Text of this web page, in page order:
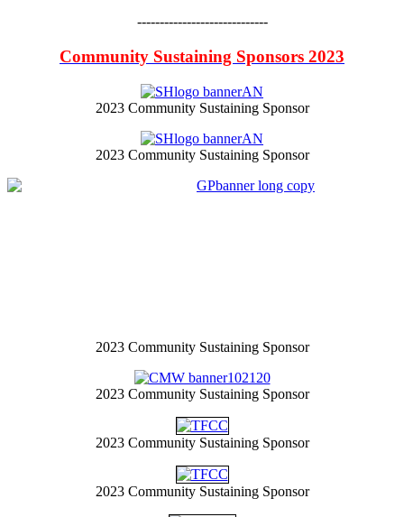
-----------------------------
Community Sustaining Sponsors 2023
2023 Community Sustaining Sponsor
2023 Community Sustaining Sponsor
2023 Community Sustaining Sponsor
2023 Community Sustaining Sponsor
2023 Community Sustaining Sponsor
2023 Community Sustaining Sponsor